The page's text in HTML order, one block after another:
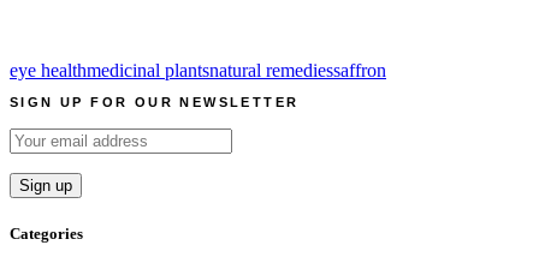
eye healthmedicinal plantsnatural remediessaffron
SIGN UP FOR OUR NEWSLETTER
Categories